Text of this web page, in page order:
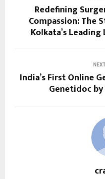
Redefining
Compassion: The
Kolkata’s
India’s First Online
Genetidoc by